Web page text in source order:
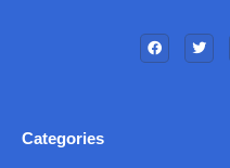
Categories